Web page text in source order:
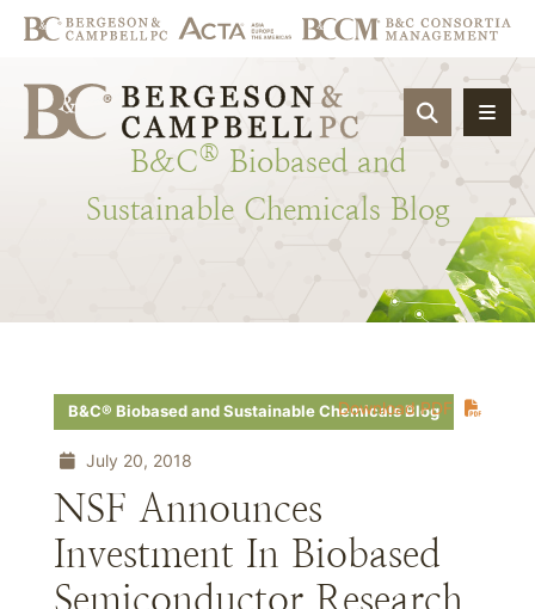
OPEN
B&C® Biobased and
Sustainable Chemicals Blog
Download PDF
B&C® Biobased and Sustainable Chemicals Blog
July 20, 2018
NSF Announces
Investment In Biobased
Semiconductor Research